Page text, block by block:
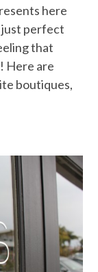
here
just perfect
that
Here are
boutiques,